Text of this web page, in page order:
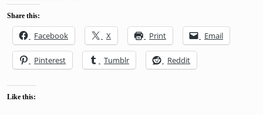
Share this:
Facebook X Print Email
Pinterest Tumblr Reddit
Like this: